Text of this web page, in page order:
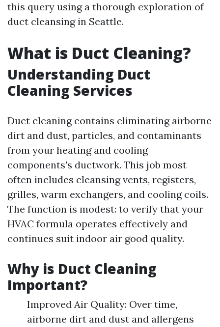
this query using a thorough exploration of
duct cleansing in Seattle.
What is Duct Cleaning?
Understanding Duct
Cleaning Services
Duct cleaning contains eliminating airborne
dirt and dust, particles, and contaminants
from your heating and cooling
components's ductwork. This job most
often includes cleansing vents, registers,
grilles, warm exchangers, and cooling coils.
The function is modest: to verify that your
HVAC formula operates effectively and
continues suit indoor air good quality.
Why is Duct Cleaning
Important?
Improved Air Quality: Over time,
airborne dirt and dust and allergens